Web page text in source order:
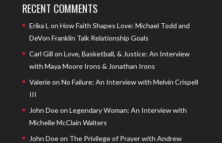
RECENT COMMENTS
Erika L on How Faith Shapes Love: Michael Todd and
DeVon Franklin Talk Relationship Goals
Carl Gill on Love, Basketball, & Justice: An Interview
with Maya Moore Irons & Jonathan Irons
Valerieon No Failure: An Interview with Melvin Crispell
III
John Doeon Legendary Woman: An Interview with
Michelle McClain Walters
John Doeon The Privilege of Prayer with Andrew